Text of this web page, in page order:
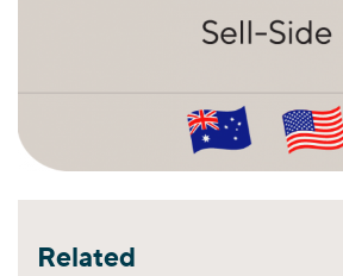
Related